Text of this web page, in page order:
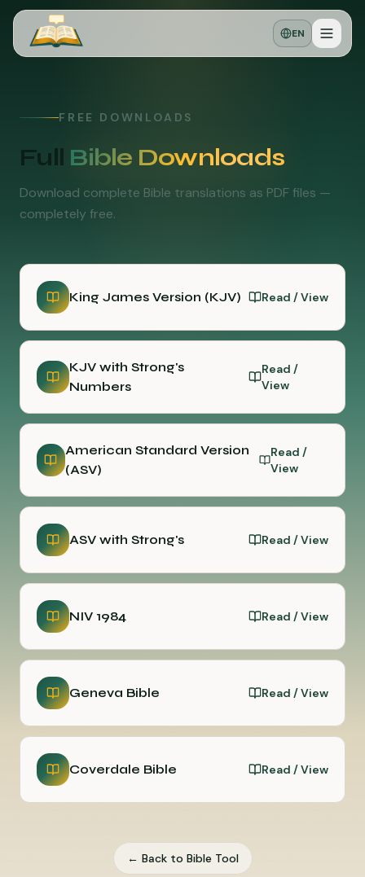
EN
FREE DOWNLOADS
Full Bible Downloads
Download complete Bible translations as PDF files —
completely free.
King James Version (KJV) Read / View
KJV with Strong's
Numbers
Read /
View
American Standard Version
(ASV)
Read /
View
ASV with Strong's Read / View
NIV 1984 Read / View
Geneva Bible Read / View
Coverdale Bible Read / View
← Back to Bible Tool